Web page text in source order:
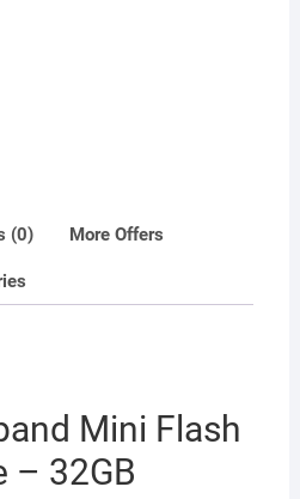
(0) More Offers
Mini Flash
– 32GB